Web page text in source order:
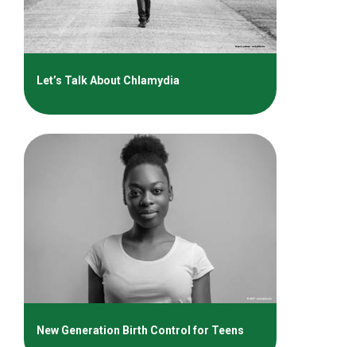
Let’s Talk About Chlamydia
New Generation Birth Control for Teens